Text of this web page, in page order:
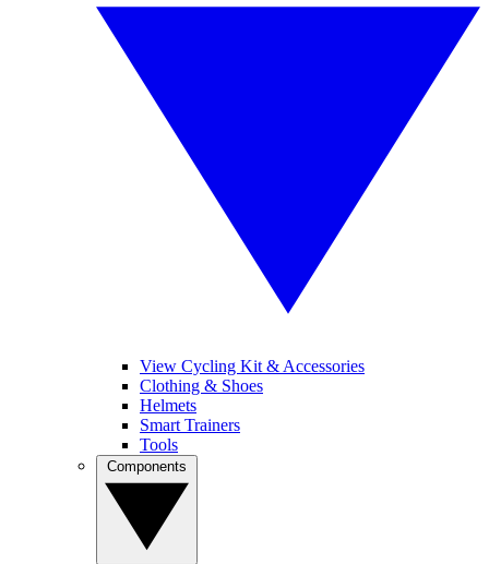
View Cycling Kit & Accessories
Clothing & Shoes
Helmets
Smart Trainers
Tools